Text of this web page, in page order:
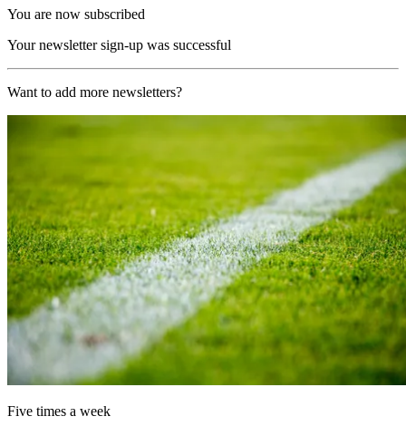
You are now subscribed
Your newsletter sign-up was successful
Want to add more newsletters?
Five times a week